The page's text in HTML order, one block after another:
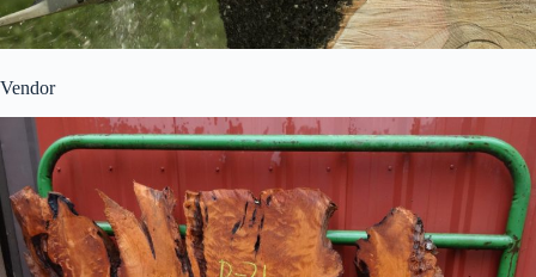
Vendor